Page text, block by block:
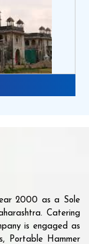
2000 as a Sole
Catering
is engaged as
Portable Hammer